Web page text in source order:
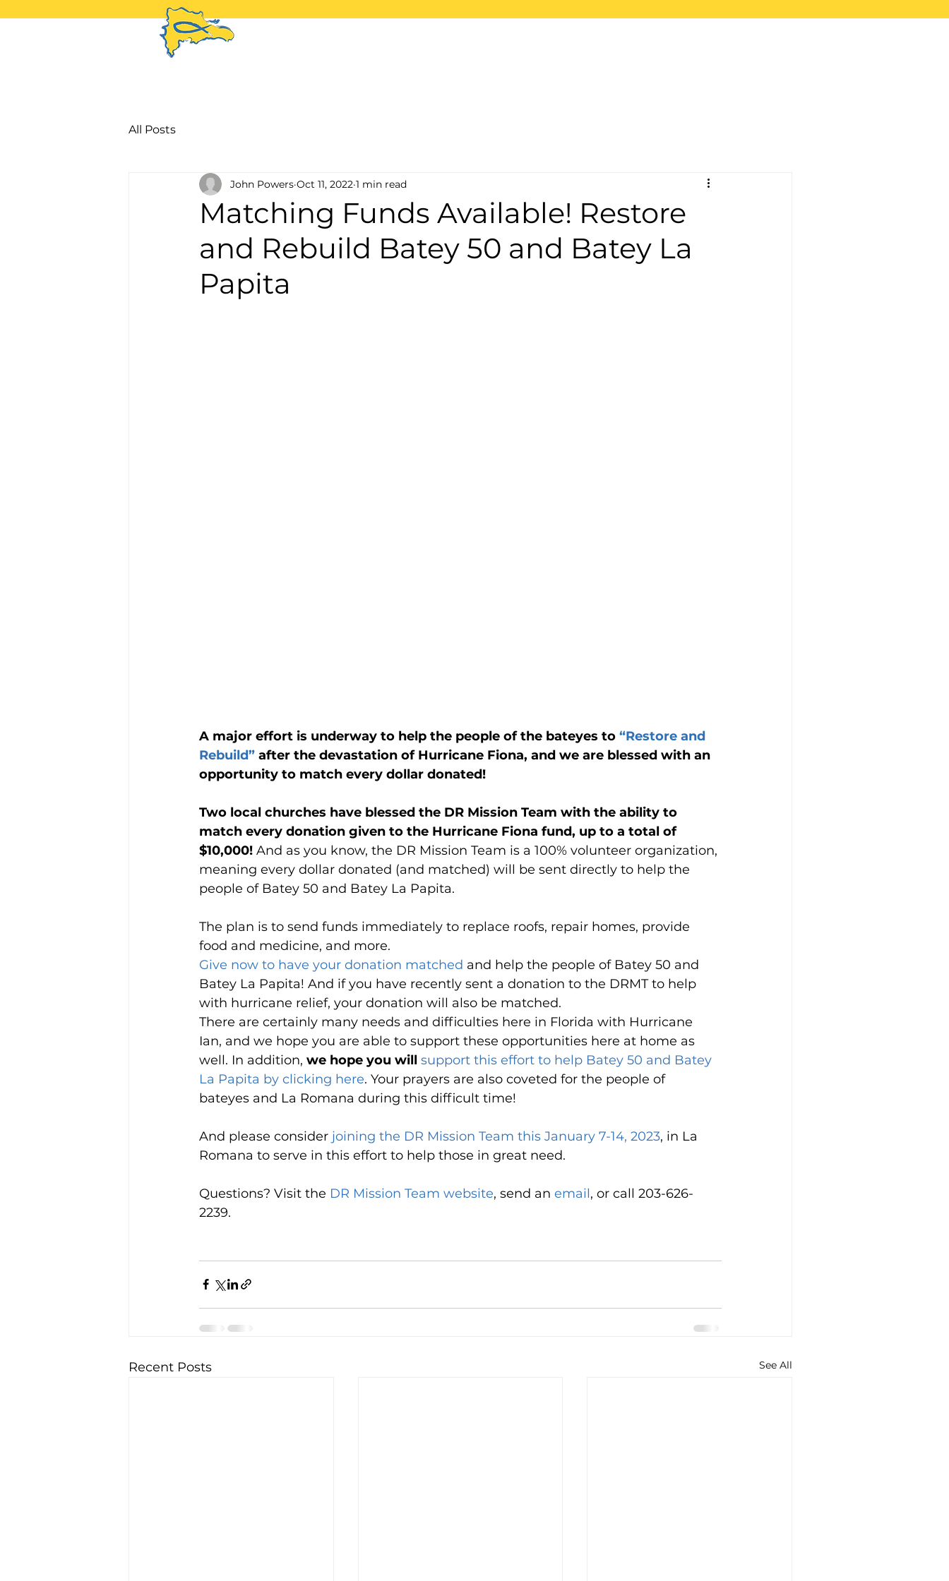
All Posts
Matching Funds Available! Restore
and Rebuild Batey 50 and Batey La
Papita
John Powers Oct 11, 2022 1 min read
A major effort is underway to help the people of the bateyes to “Restore and
Rebuild” after the devastation of Hurricane Fiona, and we are blessed with an
opportunity to match every dollar donated!
Two local churches have blessed the DR Mission Team with the ability to
match every donation given to the Hurricane Fiona fund, up to a total of
$10,000! And as you know, the DR Mission Team is a 100% volunteer organization,
meaning every dollar donated (and matched) will be sent directly to help the
people of Batey 50 and Batey La Papita.
The plan is to send funds immediately to replace roofs, repair homes, provide
food and medicine, and more.
Give now to have your donation matched and help the people of Batey 50 and
Batey La Papita! And if you have recently sent a donation to the DRMT to help
with hurricane relief, your donation will also be matched.
There are certainly many needs and difficulties here in Florida with Hurricane
Ian, and we hope you are able to support these opportunities here at home as
well. In addition, we hope you will support this effort to help Batey 50 and Batey
La Papita by clicking here. Your prayers are also coveted for the people of
bateyes and La Romana during this difficult time!
And please consider joining the DR Mission Team this January 7-14, 2023, in La
Romana to serve in this effort to help those in great need.
Questions? Visit the DR Mission Team website, send an email, or call 203-626-
2239.
Recent Posts See All